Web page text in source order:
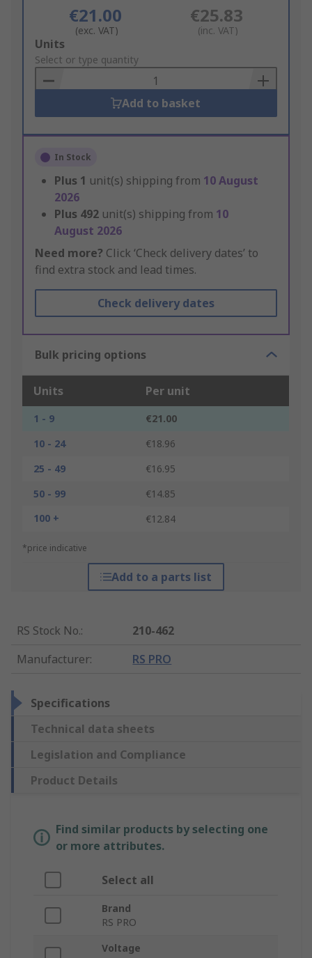
€21.00
(exc. VAT)
€25.83
(inc. VAT)
Add
to
Basket
Units
Select or type quantity
Add to basket
In Stock
Plus 1 unit(s) shipping from 10 August
2026
Plus 492 unit(s) shipping from 10
August 2026
Need more? Click ‘Check delivery dates’ to
find extra stock and lead times.
Check delivery dates
Bulk pricing options
Units Per unit
1 - 9
€21.00
10 - 24
€18.96
25 - 49
€16.95
50 - 99
€14.85
100 +
€12.84
*price indicative
Add to a parts list
RS Stock No.:
210-462
Manufacturer: RS PRO
Specifications
Technical data sheets
Legislation and Compliance
Product Details
Find similar products by selecting one
or more attributes.
Select all
Brand
RS PRO
Voltage